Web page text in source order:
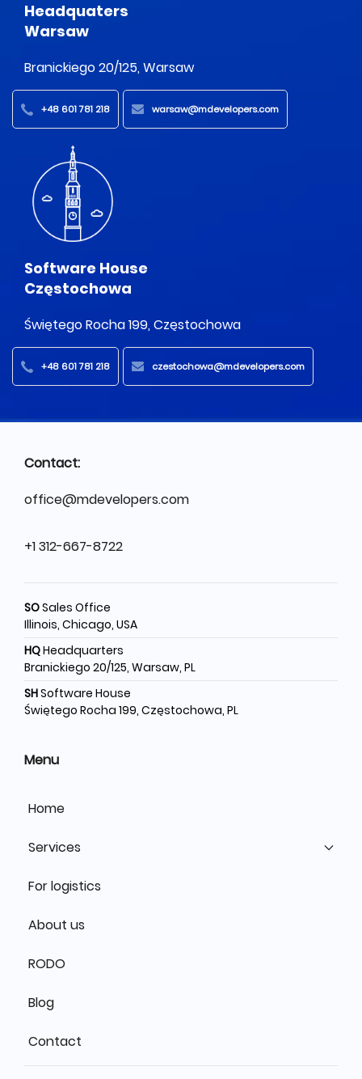
Headquaters
Warsaw
Branickiego 20/125, Warsaw
+48 601 781 218 warsaw@mdevelopers.com
Software House
Częstochowa
Świętego Rocha 199, Częstochowa
+48 601 781 218 czestochowa@mdevelopers.com
Contact:
office@mdevelopers.com
+1 312-667-8722
SOSales Office
Illinois, Chicago, USA
HQHeadquarters
Branickiego 20/125, Warsaw, PL
SHSoftware House
Świętego Rocha 199, Częstochowa, PL
Menu
Home
Services
For logistics
About us
RODO
Blog
Contact